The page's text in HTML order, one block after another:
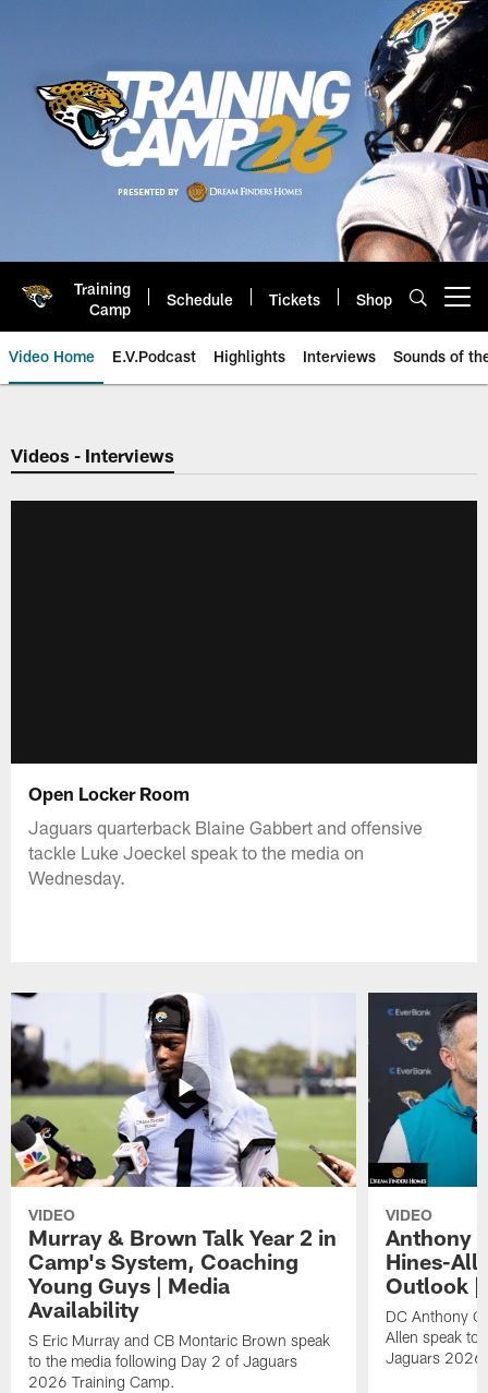
Training
Camp
Schedule Tickets Shop
Video Home E.V.Podcast Highlights Interviews Sounds of
Jaguars Video | Jacksonville
Videos - Interviews
Open Locker Room
Jaguars quarterback Blaine Gabbert and offensive
tackle Luke Joeckel speak to the media on
Wednesday.
VIDEO
Murray & Brown Talk Year 2 in
Camp's System, Coaching
Young Guys | Media
Availability
S Eric Murray and CB Montaric Brown speak
to the media following Day 2 of Jaguars
2026 Training Camp.
VIDEO
Anthony
Hines-
Outlook |
DC Anthony
Allen speak to
Jaguars 2026